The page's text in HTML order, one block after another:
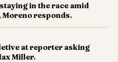
in the race amid
Moreno responds.
at reporter asking
Miller.